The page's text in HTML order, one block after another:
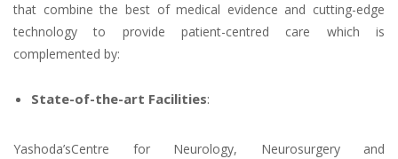
that combine the best of medical evidence and cutting-edge
technology to provide patient-centred care which is
complemented by:
State-of-the-art Facilities:
Yashoda’sCentre for Neurology, Neurosurgery and